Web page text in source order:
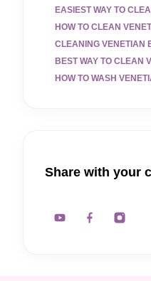
EASIEST WAY TO
HOW TO CLEAN
CLEANING VENETIAN
BEST WAY TO CLEAN
HOW TO WASH
Share with your